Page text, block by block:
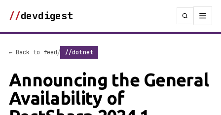
//devdigest
← Back to feed/ //dotnet
Announcing the General
Availability of